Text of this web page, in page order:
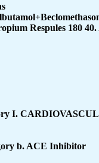
Respules 180
I.
b. ACE Inhibitor